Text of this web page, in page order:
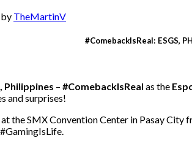
by TheMartinV
#ComebackIsReal: ESGS,
Philippines – #ComebackIsReal as the
and surprises!
at the SMX Convention Center in Pasay City